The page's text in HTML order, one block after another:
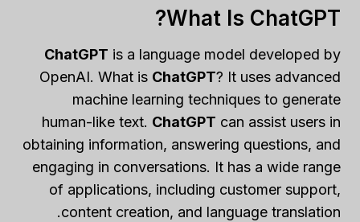
What Is ChatGPT?
ChatGPT is a language model developed by
OpenAI. What is ChatGPT? It uses advanced
machine learning techniques to generate
human-like text. ChatGPT can assist users in
obtaining information, answering questions, and
engaging in conversations. It has a wide range
of applications, including customer support,
content creation, and language translation.